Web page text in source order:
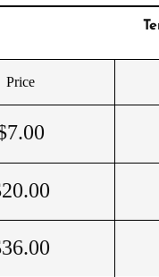
Price
7.00
20.00
36.00